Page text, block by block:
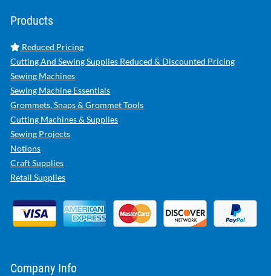
Products
Reduced Pricing
Cutting And Sewing Supplies Reduced & Discounted Pricing
Sewing Machines
Sewing Machine Essentials
Grommets, Snaps & Grommet Tools
Cutting Machines & Supplies
Sewing Projects
Notions
Craft Supplies
Retail Supplies
Company Info